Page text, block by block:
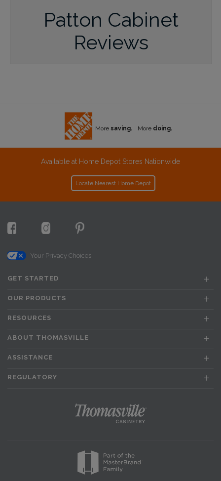
Patton Cabinet
Reviews
More saving. More doing.
Available at Home Depot Stores Nationwide
Locate Nearest Home Depot
Your Privacy Choices
GET STARTED
OUR PRODUCTS
RESOURCES
ABOUT THOMASVILLE
ASSISTANCE
REGULATORY